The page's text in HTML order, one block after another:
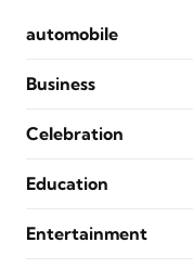
automobile
Business
Celebration
Education
Entertainment